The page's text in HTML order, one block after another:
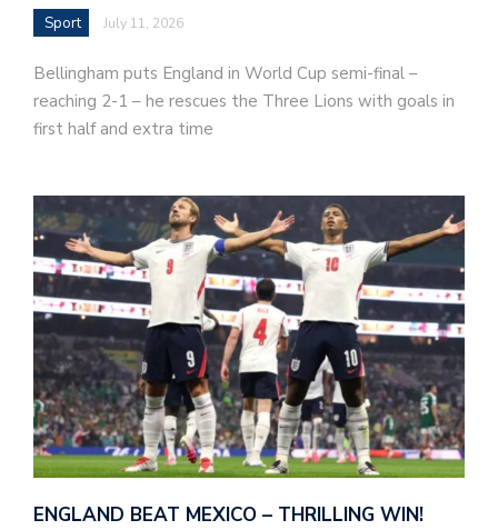
Sport July 11, 2026
Bellingham puts England in World Cup semi-final –
reaching 2-1 – he rescues the Three Lions with goals in
first half and extra time
ENGLAND BEAT MEXICO – THRILLING WIN!